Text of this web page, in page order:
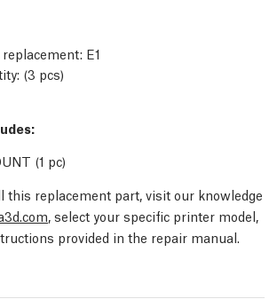
E1
(3 pcs)
(1 pc)
this replacement part, visit our knowledge
, select your specific printer model,
provided in the repair manual.